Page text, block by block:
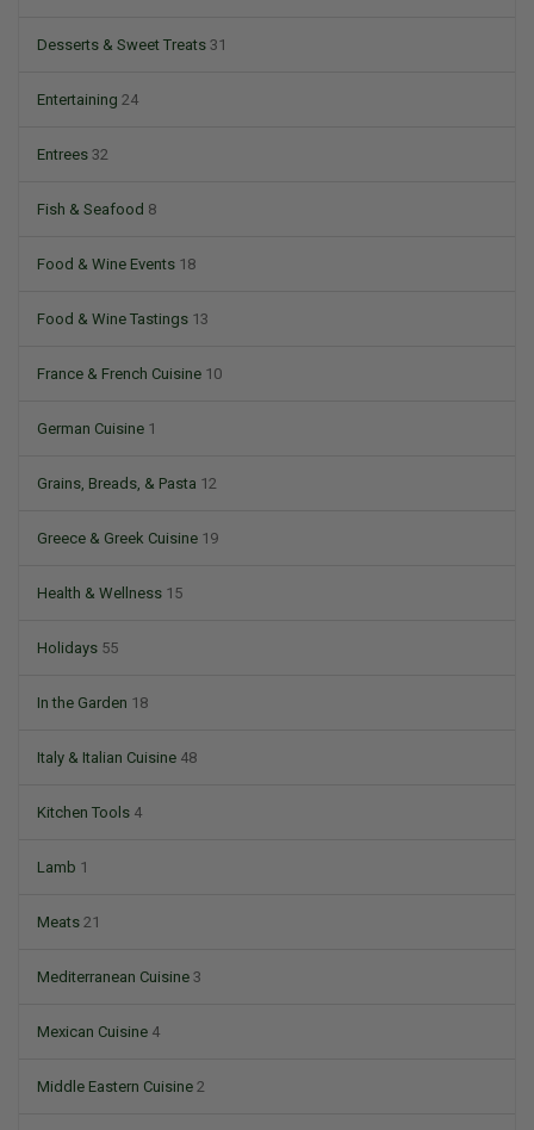
Desserts & Sweet Treats 31
Entertaining 24
Entrees 32
Fish & Seafood 8
Food & Wine Events 18
Food & Wine Tastings 13
France & French Cuisine 10
German Cuisine 1
Grains, Breads, & Pasta 12
Greece & Greek Cuisine 19
Health & Wellness 15
Holidays 55
In the Garden 18
Italy & Italian Cuisine 48
Kitchen Tools 4
Lamb 1
Meats 21
Mediterranean Cuisine 3
Mexican Cuisine 4
Middle Eastern Cuisine 2